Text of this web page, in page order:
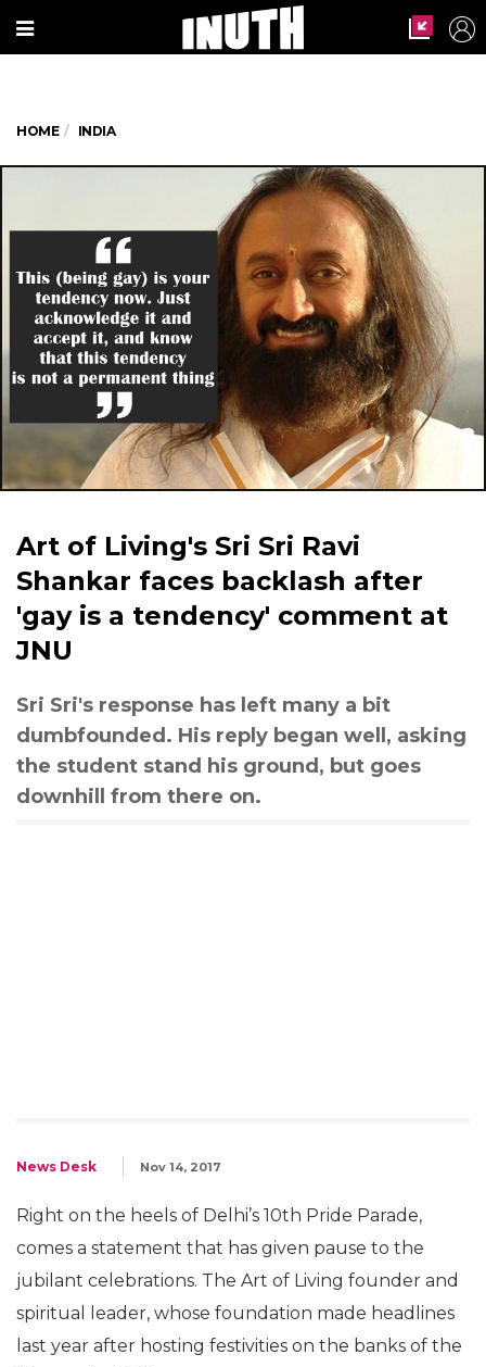
HOME INDIA
Art of Living's Sri Sri Ravi
Shankar faces backlash after
'gay is a tendency' comment at
JNU
Sri Sri's response has left many a bit
dumbfounded. His reply began well, asking
the student stand his ground, but goes
downhill from there on.
News Desk Nov 14, 2017
Right on the heels of Delhi’s 10th Pride Parade,
comes a statement that has given pause to the
jubilant celebrations. The Art of Living founder and
spiritual leader, whose foundation made headlines
last year after hosting festivities on the banks of the